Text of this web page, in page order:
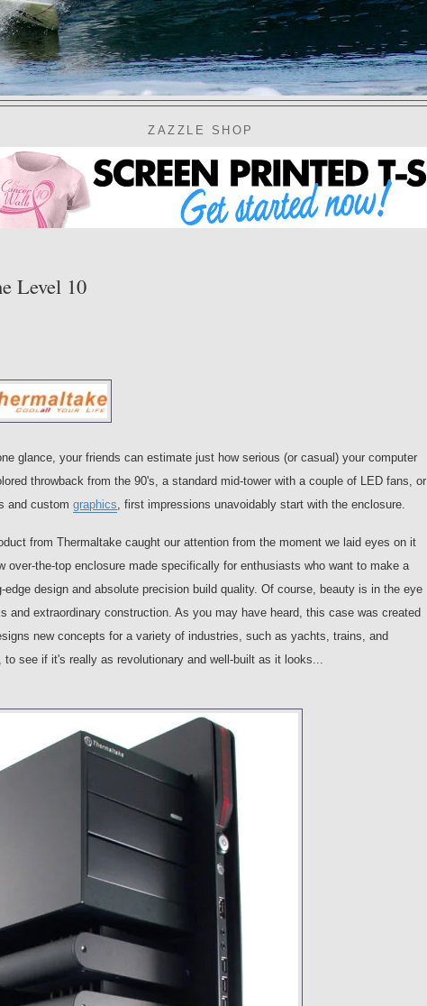
ZAZZLE SHOP
Level 10
glance, your friends can estimate just how serious (or casual) your computer
throwback from the 90's, a standard mid-tower with a couple of LED fans, or
and customgraphics , first impressions unavoidably start with the enclosure.
from Thermaltake caught our attention from the moment we laid eyes on it
the-top enclosure made specifically for enthusiasts who want to make a
design and absolute precision build quality. Of course, beauty is in the eye
and extraordinary construction. As you may have heard, this case was created
new concepts for a variety of industries, such as yachts, trains, and
see if it's really as revolutionary and well-built as it looks...